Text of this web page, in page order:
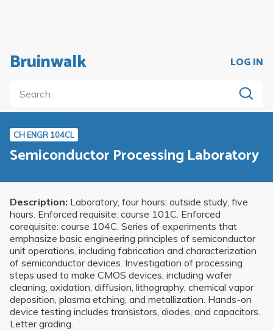
Bruinwalk LOG IN
CH ENGR 104CL
Semiconductor Processing Laboratory
Description: Laboratory, four hours; outside study, five
hours. Enforced requisite: course 101C. Enforced
corequisite: course 104C. Series of experiments that
emphasize basic engineering principles of semiconductor
unit operations, including fabrication and characterization
of semiconductor devices. Investigation of processing
steps used to make CMOS devices, including wafer
cleaning, oxidation, diffusion, lithography, chemical vapor
deposition, plasma etching, and metallization. Hands-on
device testing includes transistors, diodes, and capacitors.
Letter grading.